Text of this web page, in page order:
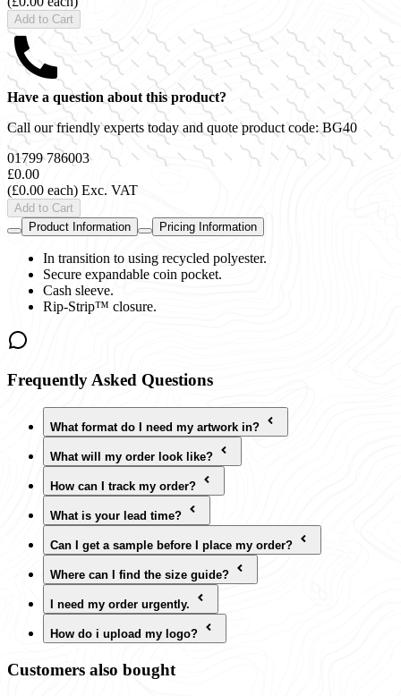
Add to Cart
Have a question about this product?
Call our friendly experts today and quote product code:BG40
01799 786003
£0.00
(£0.00 each) Exc. VAT
Add to Cart
Product Information
Pricing Information
In transition to using recycled polyester.
Secure expandable coin pocket.
Cash sleeve.
Rip-Strip™ closure.
Frequently Asked Questions
What format do I need my artwork in?
What will my order look like?
How can I track my order?
What is your lead time?
Can I get a sample before I place my order?
Where can I find the size guide?
I need my order urgently.
How do i upload my logo?
Customers also bought